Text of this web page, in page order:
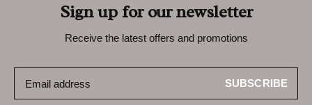
Sign up for our newsletter
Receive the latest offers and promotions
SUBSCRIBE